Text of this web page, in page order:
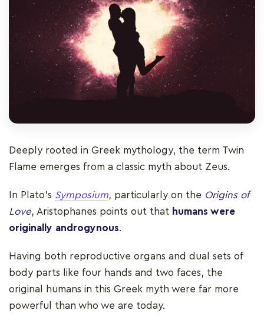
Deeply rooted in Greek mythology, the term Twin
Flame emerges from a classic myth about Zeus.
In Plato’s Symposium, particularly on the Origins of
Love, Aristophanes points out that humans were
originally androgynous.
Having both reproductive organs and dual sets of
body parts like four hands and two faces, the
original humans in this Greek myth were far more
powerful than who we are today.